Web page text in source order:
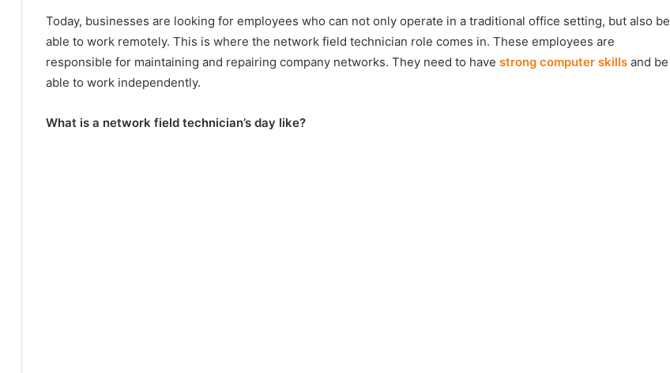
Today, businesses are looking for employees who can not only operate in a traditional office setting, but also be
able to work remotely. This is where the network field technician role comes in. These employees are
responsible for maintaining and repairing company networks. They need to have strong computer skills and be
able to work independently.
What is a network field technician’s day like?